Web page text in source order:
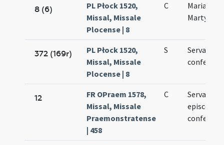
8 (6)
PL Płock 1520,
Missal, Missale
Plocense | 8
C
Mariae ad
Martyres
372 (169r)
PL Płock 1520,
Missal, Missale
Plocense | 8
S
Servatii
12
FR OPraem 1578,
Missal, Missale
Praemonstratense
| 458
C
Servatii
episcopi